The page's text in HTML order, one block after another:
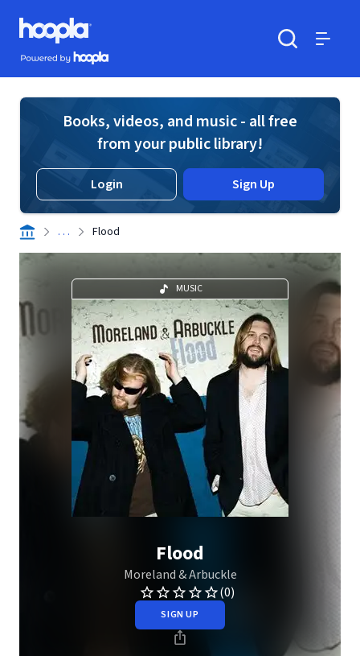
Skip to main content
Hoopla logo
Powered by Hoopla
Books, videos, and music - all free
from your public library!
Login Sign Up
. . . Flood
MUSIC
Flood
Moreland & Arbuckle
(0)
SIGN UP